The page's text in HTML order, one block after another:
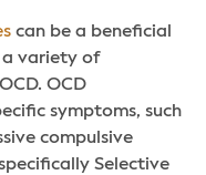
can be a beneficial
a variety of
OCD
symptoms, such
compulsive
Selective